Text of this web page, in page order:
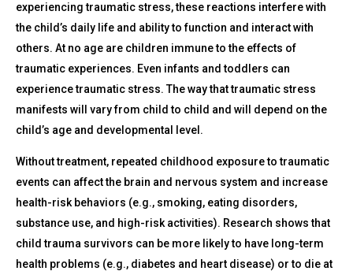
experiencing traumatic stress, these reactions interfere with
the child’s daily life and ability to function and interact with
others. At no age are children immune to the effects of
traumatic experiences. Even infants and toddlers can
experience traumatic stress. The way that traumatic stress
manifests will vary from child to child and will depend on the
child’s age and developmental level.
Without treatment, repeated childhood exposure to traumatic
events can affect the brain and nervous system and increase
health-risk behaviors (e.g., smoking, eating disorders,
substance use, and high-risk activities). Research shows that
child trauma survivors can be more likely to have long-term
health problems (e.g., diabetes and heart disease) or to die at